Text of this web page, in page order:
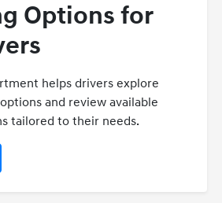
Options for
helps drivers explore
and review available
tailored to their needs.